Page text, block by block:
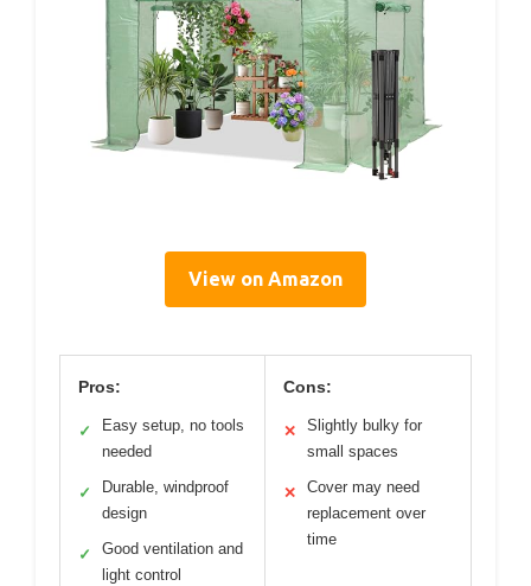
View on Amazon
Pros:
✓
Easy setup, no tools
needed
✓
Durable, windproof
design
✓
Good ventilation and
light control
Cons:
✕
Slightly bulky for
small spaces
✕
Cover may need
replacement over
time